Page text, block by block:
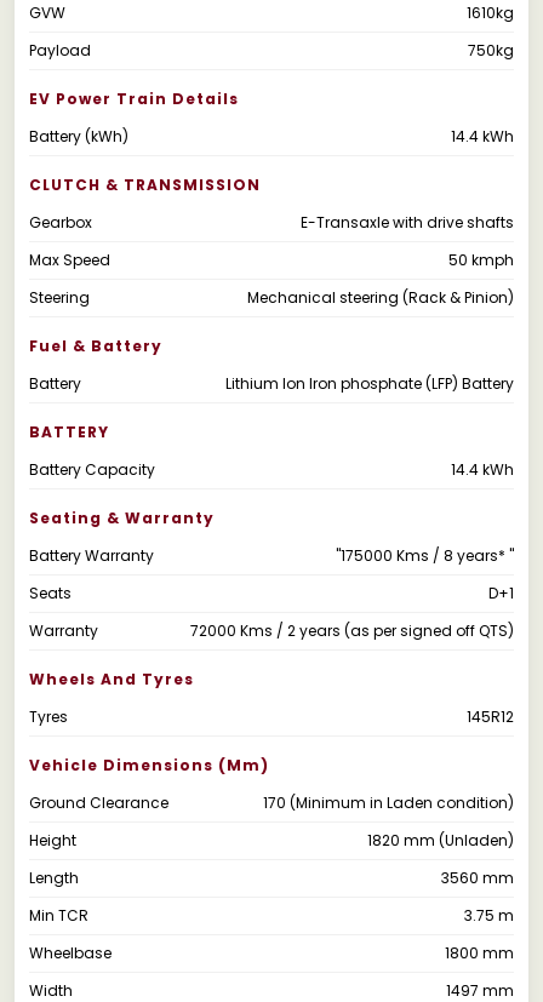
GVW
1610kg
Payload
750kg
EV Power Train Details
Battery (kWh)
14.4 kWh
CLUTCH & TRANSMISSION
Gearbox
E-Transaxle with drive shafts
Max Speed
50 kmph
Steering
Mechanical steering (Rack & Pinion)
Fuel & Battery
Battery
Lithium Ion Iron phosphate (LFP) Battery
BATTERY
Battery Capacity
14.4 kWh
Seating & Warranty
Battery Warranty
"175000 Kms / 8 years* "
Seats
D+1
Warranty
72000 Kms / 2 years (as per signed off QTS)
Wheels And Tyres
Tyres
145R12
Vehicle Dimensions (mm)
Ground Clearance
170 (Minimum in Laden condition)
Height
1820 mm (Unladen)
Length
3560 mm
Min TCR
3.75 m
Wheelbase
1800 mm
Width
1497 mm